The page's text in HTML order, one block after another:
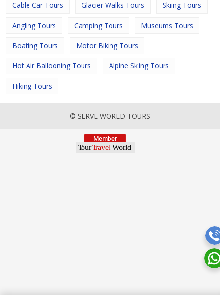
Cable Car Tours Glacier Walks Tours Skiing Tours
Angling Tours Camping Tours Museums Tours
Boating Tours Motor Biking Tours
Hot Air Ballooning Tours Alpine Skiing Tours
Hiking Tours
© SERVE WORLD TOURS